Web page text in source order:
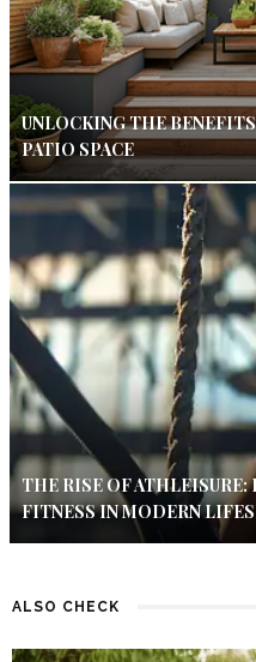
UNLOCKING THE
PATIO SPACE
THE RISE OF
FITNESS IN MODERN
ALSO CHECK